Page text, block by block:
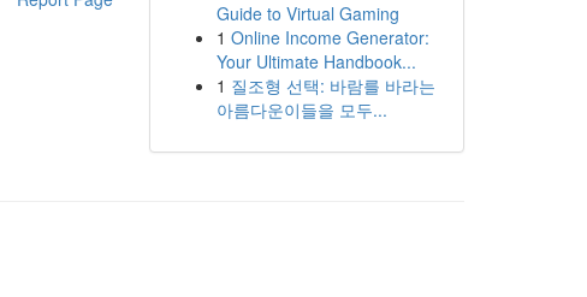
Guide to Virtual Gaming
1 Online Income Generator:
Your Ultimate Handbook...
1 질조형 선택: 바람를 바라는
아름다운이들을 모두...